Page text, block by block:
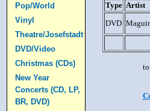
Pop/World
Vinyl
Theatre/Josefstadt
DVD/Video
Christmas (CDs)
New Year
Concerts (CD, LP,
BR, DVD)
Type Artist
DVD